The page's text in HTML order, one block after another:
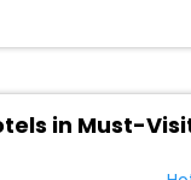
in Must-